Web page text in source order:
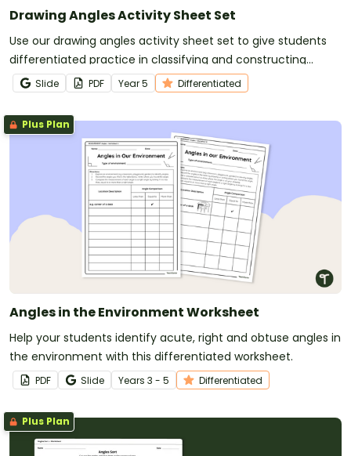
Drawing Angles Activity Sheet Set
Use our drawing angles activity sheet set to give students
differentiated practice in classifying and constructing
angles.Slide PDF Year5 Differentiated
Plus Plan
Angles in the Environment Worksheet
Help your students identify acute, right and obtuse angles in
the environment with this differentiated worksheet.
PDF Slide Years 3 - 5 Differentiated
Plus Plan